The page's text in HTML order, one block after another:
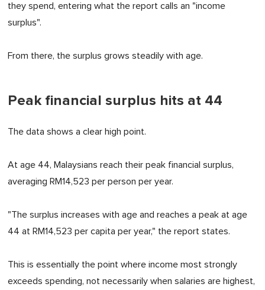
they spend, entering what the report calls an "income
surplus".
From there, the surplus grows steadily with age.
Peak financial surplus hits at 44
The data shows a clear high point.
At age 44, Malaysians reach their peak financial surplus,
averaging RM14,523 per person per year.
"The surplus increases with age and reaches a peak at age
44 at RM14,523 per capita per year," the report states.
This is essentially the point where income most strongly
exceeds spending, not necessarily when salaries are highest,